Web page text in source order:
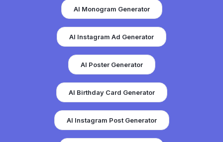
AI Monogram Generator
AI Instagram Ad Generator
AI Poster Generator
AI Birthday Card Generator
AI Instagram Post Generator